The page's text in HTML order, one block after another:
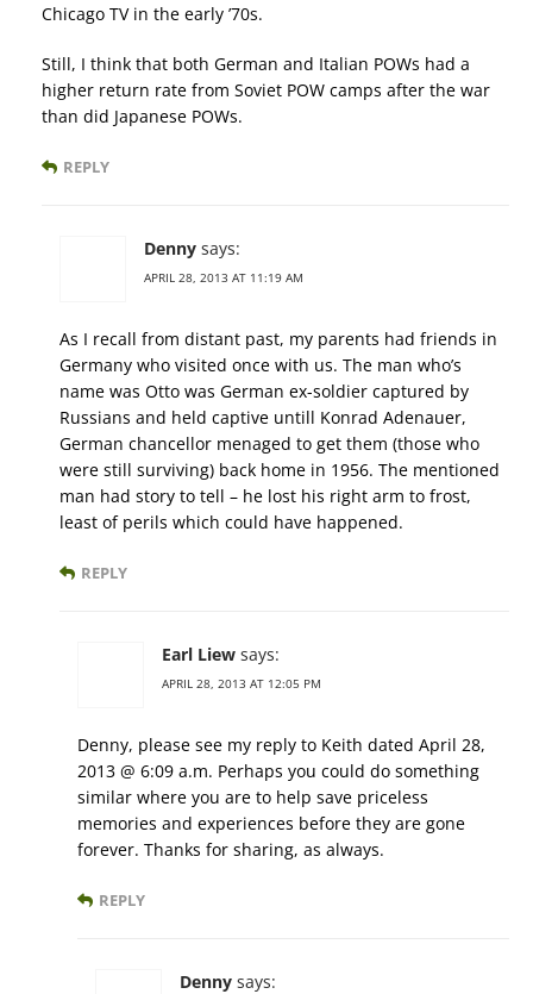
Chicago TV in the early ’70s.
Still, I think that both German and Italian POWs had a
higher return rate from Soviet POW camps after the war
than did Japanese POWs.
REPLY
Denny says:
APRIL 28, 2013 AT 11:19 AM
As I recall from distant past, my parents had friends in
Germany who visited once with us. The man who’s
name was Otto was German ex-soldier captured by
Russians and held captive untill Konrad Adenauer,
German chancellor menaged to get them (those who
were still surviving) back home in 1956. The mentioned
man had story to tell – he lost his right arm to frost,
least of perils which could have happened.
REPLY
Earl Liew says:
APRIL 28, 2013 AT 12:05 PM
Denny, please see my reply to Keith dated April 28,
2013 @ 6:09 a.m. Perhaps you could do something
similar where you are to help save priceless
memories and experiences before they are gone
forever. Thanks for sharing, as always.
REPLY
Denny says: